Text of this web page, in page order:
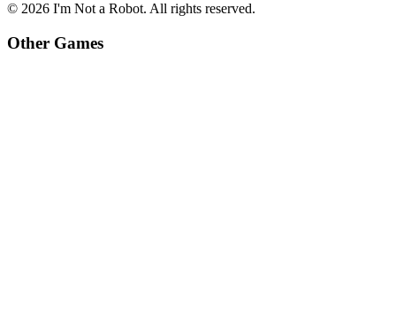
© 2026 I'm Not a Robot. All rights reserved.
Other Games